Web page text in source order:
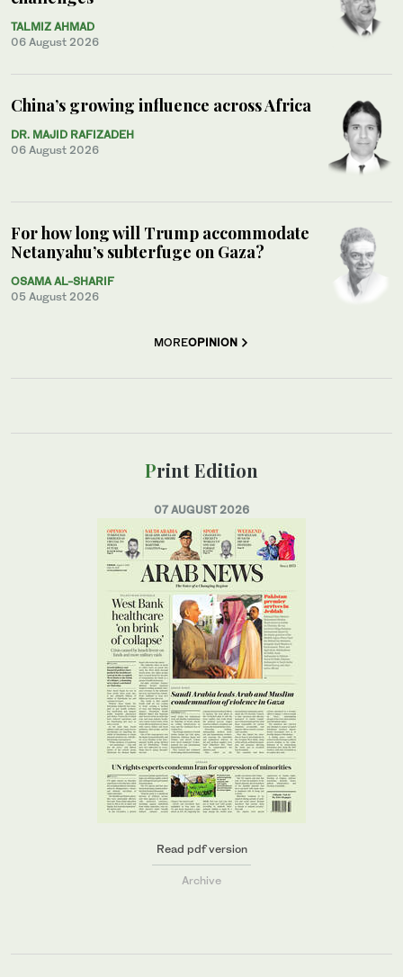
TALMIZ AHMAD
06 August 2026
China’s growing influence across Africa
DR. MAJID RAFIZADEH
06 August 2026
For how long will Trump accommodate
Netanyahu’s subterfuge on Gaza?
OSAMA AL-SHARIF
05 August 2026
MOREOPINION
Print Edition
07 AUGUST 2026
Read pdf version
Archive